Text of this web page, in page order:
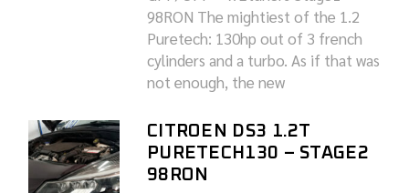
98RON The mightiest of the 1.2
Puretech: 130hp out of 3 french
cylinders and a turbo. As if that was
not enough, the new
CITROEN DS3 1.2T
PURETECH130 – STAGE2
98RON